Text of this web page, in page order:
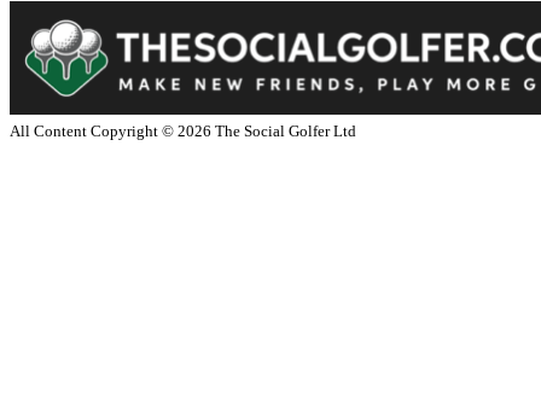
All Content Copyright © 2026 The Social Golfer Ltd